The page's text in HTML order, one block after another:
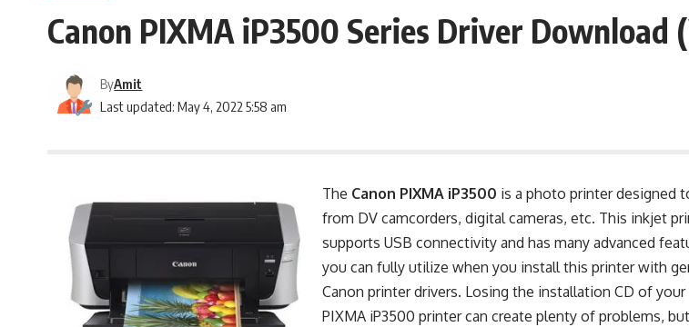
Canon PIXMA iP3500 Series Driver Download
Last updated: May 4, 2022 5:58 am
ByAmit
The Canon PIXMA iP3500 is a photo printer designed
from DV camcorders, digital cameras, etc. This inkjet
supports USB connectivity and has many advanced
you can fully utilize when you install this printer with
Canon printer drivers. Losing the installation CD of your
PIXMA iP3500 printer can create plenty of problems,